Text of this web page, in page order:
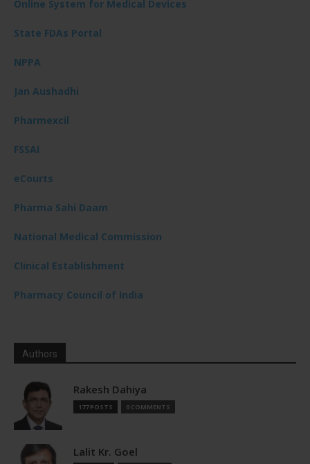
Online System for Medical Devices
State FDAs Portal
NPPA
Jan Aushadhi
Pharmexcil
FSSAI
eCourts
Pharma Sahi Daam
National Medical Commission
Clinical Establishment
Pharmacy Council of India
Authors
Rakesh Dahiya
177 POSTS 0 COMMENTS
Lalit Kr. Goel